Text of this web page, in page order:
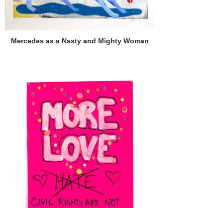
Mercedes as a Nasty and Mighty Woman